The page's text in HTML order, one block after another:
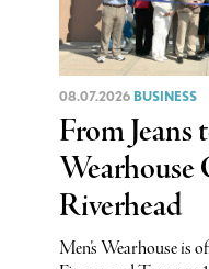
08.07.2026 BUSINESS
From Jeans
Wearhouse
Riverhead
Men’s Wearhouse is